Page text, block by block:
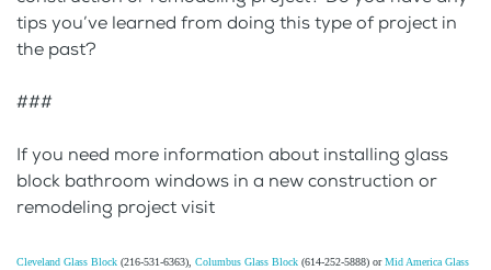
tips you’ve learned from doing this type of project in
the past?
###
If you need more information about installing glass
block bathroom windows in a new construction or
remodeling project visit
Cleveland Glass Block (216-531-6363), Columbus Glass Block (614-252-5888) orMid America Glass